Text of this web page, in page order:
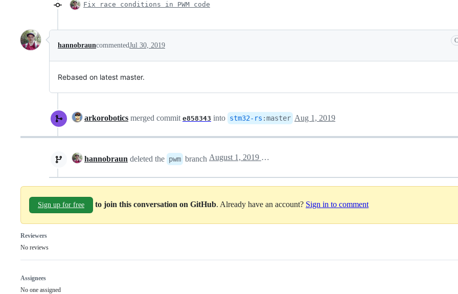
Fix race conditions in PWM code
hannobrauncommentedJul 30, 2019
Rebased on latest master.
arkorobotics merged commit e858343 into stm32-rs :master Aug 1, 2019
hannobraun deleted the pwm branch August 1, 2019 05:50
Sign up for free to join this conversation on GitHub. Already have an account? Sign in to comment
Reviewers
No reviews
Assignees
No one assigned